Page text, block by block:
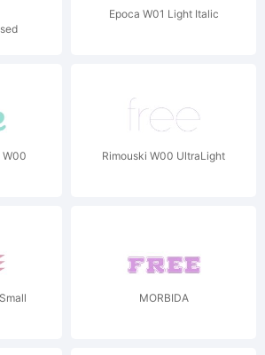
Epoca W01 Light Italic
W00
Rimouski W00 UltraLight
MORBIDA